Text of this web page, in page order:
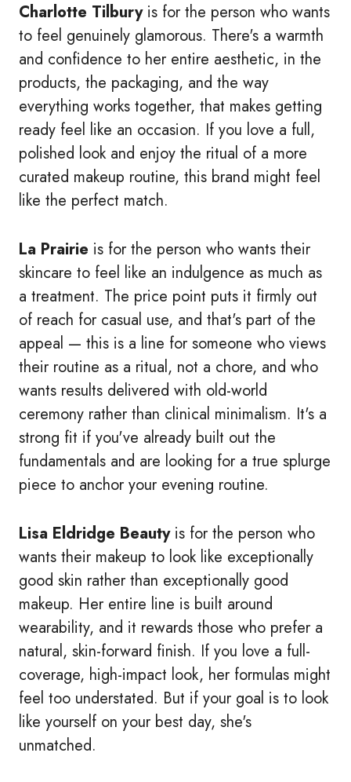
Charlotte Tilburyis for the person who wants
to feel genuinely glamorous. There's a warmth
and confidence to her entire aesthetic, in the
products, the packaging, and the way
everything works together, that makes getting
ready feel like an occasion. If you love a full,
polished look and enjoy the ritual of a more
curated makeup routine, this brand might feel
like the perfect match.
La Prairie is for the person who wants their
skincare to feel like an indulgence as much as
a treatment. The price point puts it firmly out
of reach for casual use, and that's part of the
appeal — this is a line for someone who views
their routine as a ritual, not a chore, and who
wants results delivered with old-world
ceremony rather than clinical minimalism. It's a
strong fit if you've already built out the
fundamentals and are looking for a true splurge
piece to anchor your evening routine.
Lisa Eldridge Beautyis for the person who
wants their makeup to look like exceptionally
good skin rather than exceptionally good
makeup. Her entire line is built around
wearability, and it rewards those who prefer a
natural, skin-forward finish. If you love a full-
coverage, high-impact look, her formulas might
feel too understated. But if your goal is to look
like yourself on your best day, she's
unmatched.